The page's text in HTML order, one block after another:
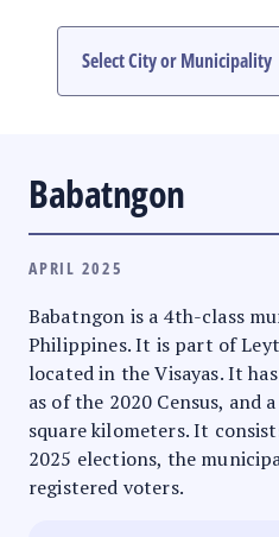
MULTIMEDIA
Babatngon
APRIL 2025
Babatngon is a 4th-class
Philippines. It is part of
located in the Visayas. It
as of the 2020 Census, and
square kilometers. It
2025 elections, the
registered voters.